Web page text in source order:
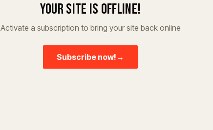
Your site is offline!
Activate a subscription to bring your site back online
Subscribe now! →